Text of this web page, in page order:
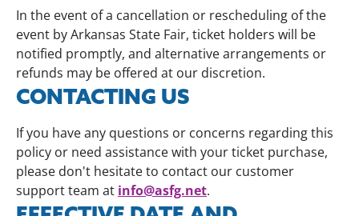
In the event of a cancellation or rescheduling of the
event by Arkansas State Fair, ticket holders will be
notified promptly, and alternative arrangements or
refunds may be offered at our discretion.
CONTACTING US
If you have any questions or concerns regarding this
policy or need assistance with your ticket purchase,
please don't hesitate to contact our customer
support team at info@asfg.net.